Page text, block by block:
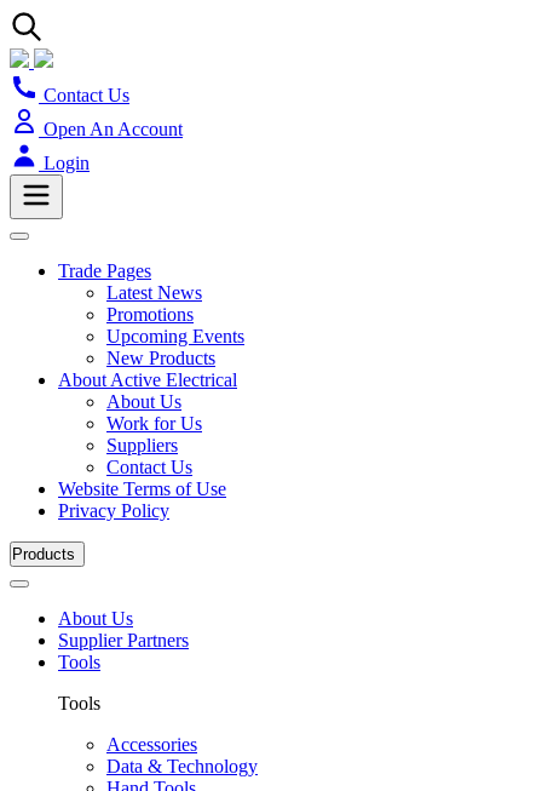
Contact Us
Open An Account
Login
Trade Pages
Latest News
Promotions
Upcoming Events
New Products
About Active Electrical
About Us
Work for Us
Suppliers
Contact Us
Website Terms of Use
Privacy Policy
Products
About Us
Supplier Partners
Tools
Tools
Accessories
Data & Technology